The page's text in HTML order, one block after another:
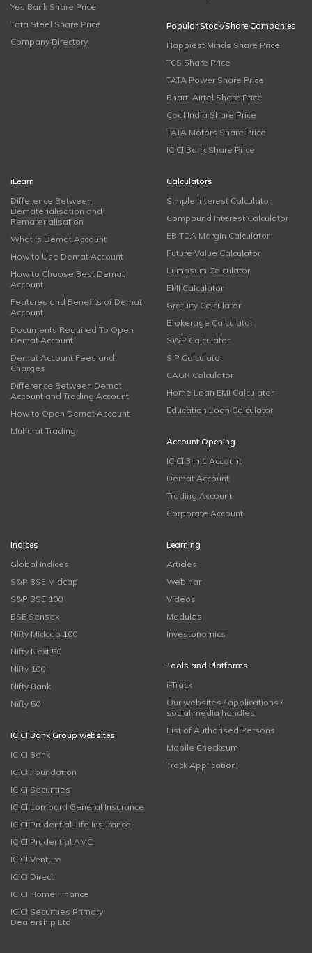
Yes Bank Share Price
Tata Steel Share Price
Company Directory
Popular Stock/Share Companies
Happiest Minds Share Price
TCS Share Price
TATA Power Share Price
Bharti Airtel Share Price
Coal India Share Price
TATA Motors Share Price
ICICI Bank Share Price
iLearn
Difference Between
Dematerialisation and
Rematerialisation
What is Demat Account
How to Use Demat Account
How to Choose Best Demat
Account
Features and Benefits of Demat
Account
Documents Required To Open
Demat Account
Demat Account Fees and
Charges
Difference Between Demat
Account and Trading Account
How to Open Demat Account
Muhurat Trading
Calculators
Simple Interest Calculator
Compound Interest Calculator
EBITDA Margin Calculator
Future Value Calculator
Lumpsum Calculator
EMI Calculator
Gratuity Calculator
Brokerage Calculator
SWP Calculator
SIP Calculator
CAGR Calculator
Home Loan EMI Calculator
Education Loan Calculator
Account Opening
ICICI 3 in 1 Account
Demat Account
Trading Account
Corporate Account
Indices
Global Indices
S&P BSE Midcap
S&P BSE 100
BSE Sensex
Nifty Midcap 100
Nifty Next 50
Nifty 100
Nifty Bank
Nifty 50
ICICI Bank Group websites
ICICI Bank
ICICI Foundation
ICICI Securities
ICICI Lombard General Insurance
ICICI Prudential Life Insurance
ICICI Prudential AMC
ICICI Venture
ICICI Direct
ICICI Home Finance
ICICI Securities Primary
Dealership Ltd
Learning
Articles
Webinar
Videos
Modules
Investonomics
Tools and Platforms
i-Track
Our websites / applications /
social media handles
List of Authorised Persons
Mobile Checksum
Track Application